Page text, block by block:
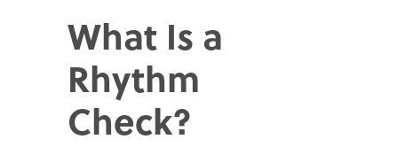
What Is a
Rhythm
Check?